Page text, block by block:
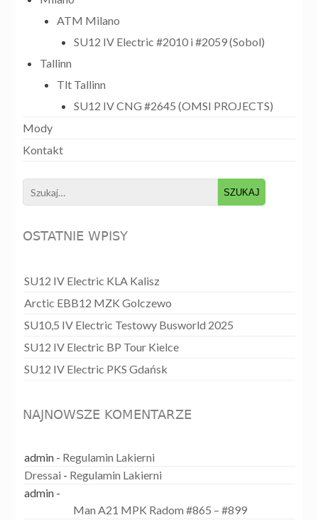
ATM Milano
SU12 IV Electric #2010 i #2059 (Sobol)
Tallinn
Tlt Tallinn
SU12 IV CNG #2645 (OMSI PROJECTS)
Mody
Kontakt
Search
for:
OSTATNIE WPISY
SU12 IV Electric KLA Kalisz
Arctic EBB12 MZK Golczewo
SU10,5 IV Electric Testowy Busworld 2025
SU12 IV Electric BP Tour Kielce
SU12 IV Electric PKS Gdańsk
NAJNOWSZE KOMENTARZE
admin - Regulamin Lakierni
Dressai - Regulamin Lakierni
admin -
Man A21 MPK Radom #865 – #899